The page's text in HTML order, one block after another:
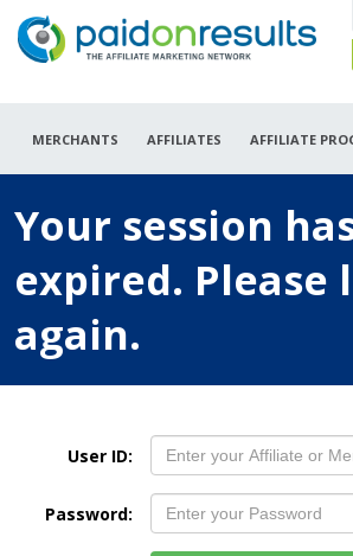
MERCHANTS AFFILIATES AFFILIATE
Your session
expired. Please
again.
User ID:
Password: